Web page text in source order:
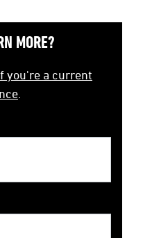
MORE?
you're a current
.